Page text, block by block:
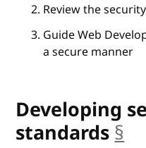
Review the
Guide Web
a secure manner
Developing
standards §